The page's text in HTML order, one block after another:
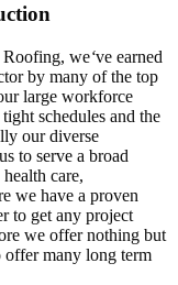
we‘ve earned
by many of the top
large workforce
schedules and the
our diverse
to serve a broad
care,
we have a proven
to get any project
we offer nothing but
offer many long term